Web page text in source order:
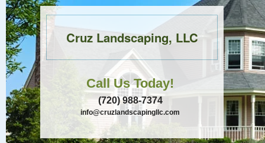
Cruz Landscaping, LLC
Call Us Today!
(720) 988-7374
info@cruzlandscapingllc.com